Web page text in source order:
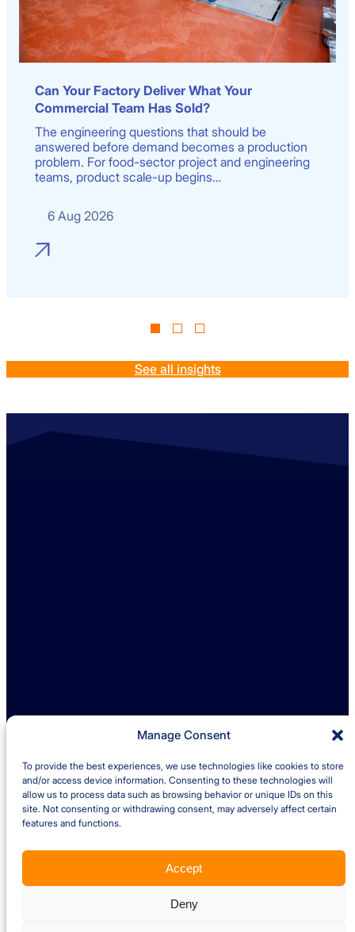
Manage Consent
To provide the best experiences, we use technologies like cookies to store
and/or access device information. Consenting to these technologies will
allow us to process data such as browsing behavior or unique IDs on this
site. Not consenting or withdrawing consent, may adversely affect certain
features and functions.
Accept
Deny
Can Your Factory Deliver What Your
Commercial Team Has Sold?
The engineering questions that should be
answered before demand becomes a production
problem. For food-sector project and engineering
teams, product scale-up begins…
6 Aug 2026
See all insights
Quick links
Insights
Case Studies
Terms and Conditions – Client